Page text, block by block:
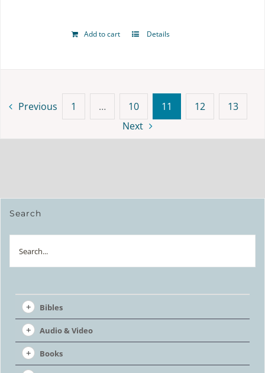
Add to cart Details
Previous 1 … 10 11 12
13
Next
Search
Bibles
Audio & Video
Books